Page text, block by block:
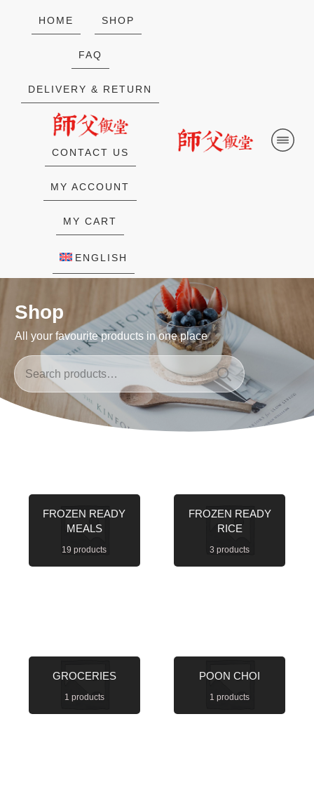
HOME SHOP
FAQ
DELIVERY & RETURN
CONTACT US
MY ACCOUNT
MY CART
ENGLISH
Shop
All your favourite products in one place
Search
for:
FROZEN READY
MEALS
19 products
FROZEN READY
RICE
3 products
GROCERIES
1 products
POON CHOI
1 products